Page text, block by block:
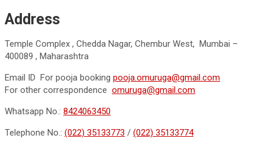
Address
Temple Complex , Chedda Nagar, Chembur West, Mumbai –
400089 , Maharashtra
Email ID For pooja booking pooja.omuruga@gmail.com
For other correspondence omuruga@gmail.com
Whatsapp No.: 8424063450
Telephone No.: (022) 35133773 / (022) 35133774